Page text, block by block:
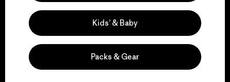
We support grassroots
activism.
Kids’ & Baby
Packs & Gear